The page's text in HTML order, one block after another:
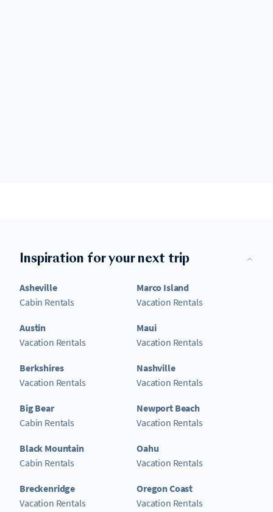
Inspiration for your next trip
Asheville
Cabin Rentals
Austin
Vacation Rentals
Berkshires
Vacation Rentals
Big Bear
Cabin Rentals
Black Mountain
Cabin Rentals
Breckenridge
Vacation Rentals
Marco Island
Vacation Rentals
Maui
Vacation Rentals
Nashville
Vacation Rentals
Newport Beach
Vacation Rentals
Oahu
Vacation Rentals
Oregon Coast
Vacation Rentals